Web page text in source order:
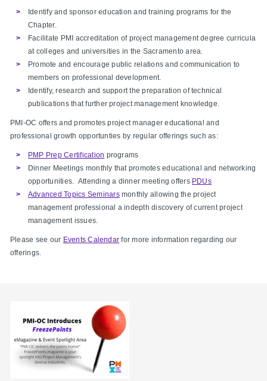
Identify and sponsor education and training programs for the
Chapter.
Facilitate PMI accreditation of project management degree curricula
at colleges and universities in the Sacramento area.
Promote and encourage public relations and communication to
members on professional development.
Identify, research and support the preparation of technical
publications that further project management knowledge.
PMI-OC offers and promotes project manager educational and
professional growth opportunties by regular offerings such as:
PMP Prep Certification programs
Dinner Meetings monthly that promotes educational and networking
opportunities. Attending a dinner meeting offers PDUs
Advanced Topics Seminarsmonthly allowing the project
management professional a indepth discovery of current project
management issues.
Please see our Events Calendar for more information regarding our
offerings.